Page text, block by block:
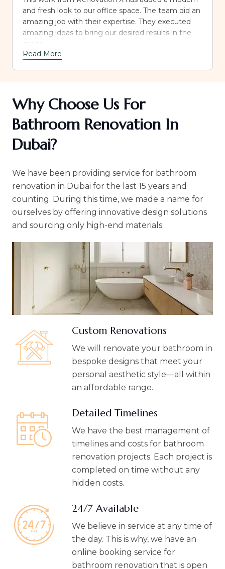
and fresh look to our office space. The team did an
amazing job with their expertise. They executed
amazing ideas to bring our desired results in the
Read More
Why Choose Us For
Bathroom Renovation In
Dubai?
We have been providing service for bathroom
renovation in Dubai for the last 15 years and
counting. During this time, we made a name for
ourselves by offering innovative design solutions
and sourcing only high-end materials.
Custom Renovations
We will renovate your bathroom in
bespoke designs that meet your
personal aesthetic style—all within
an affordable range.
Detailed Timelines
We have the best management of
timelines and costs for bathroom
renovation projects. Each project is
completed on time without any
hidden costs.
24/7 Available
We believe in service at any time of
the day. This is why, we have an
online booking service for
bathroom renovation that is open